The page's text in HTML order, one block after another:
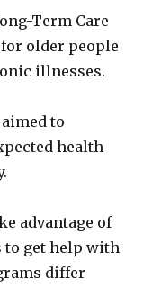
Term Care
older people
illnesses.
to
health
advantage of
to get help with
differ